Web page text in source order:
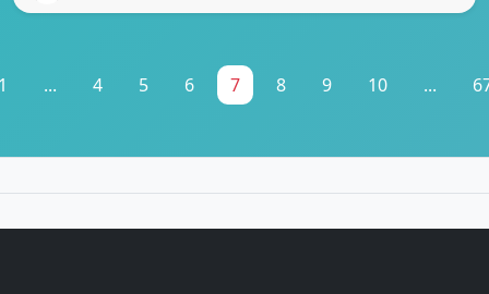
... 4 5 6 7 8 9 10 ...